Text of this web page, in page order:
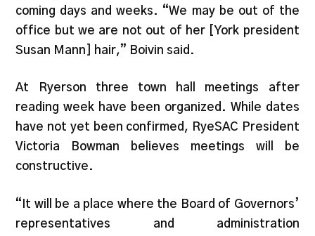
coming days and weeks. “We may be out of the
office but we are not out of her [York president
Susan Mann] hair,” Boivin said.
At Ryerson three town hall meetings after
reading week have been organized. While dates
have not yet been confirmed, RyeSAC President
Victoria Bowman believes meetings will be
constructive.
“It will be a place where the Board of Governors’
representatives and administration